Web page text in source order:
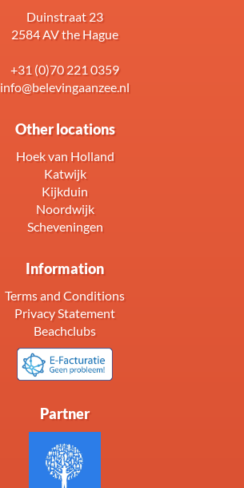
Duinstraat 23
2584 AV the Hague
+31 (0)70 221 0359
info@belevingaanzee.nl
Other locations
Hoek van Holland
Katwijk
Kijkduin
Noordwijk
Scheveningen
Information
Terms and Conditions
Privacy Statement
Beachclubs
Partner